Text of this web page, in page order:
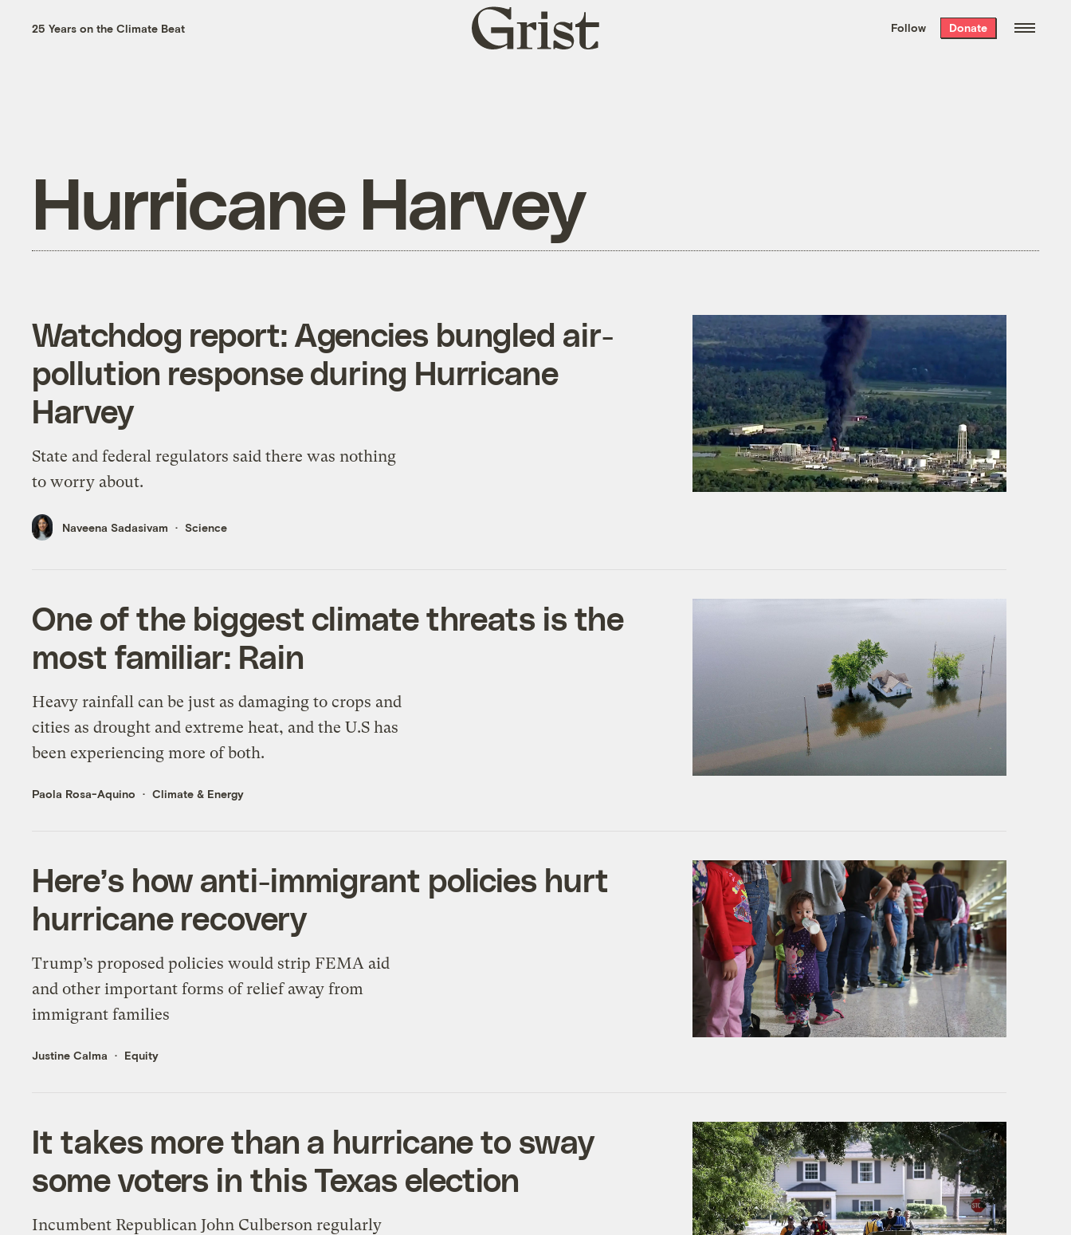
the week’s best
. Delivered free every
25 Years on the Climate Beat
Grist
home
Follow Donate
Hurricane Harvey
Watchdog report: Agencies bungled air-
pollution response during Hurricane
Harvey
State and federal regulators said there was nothing
to worry about.
Naveena Sadasivam Science
One of the biggest climate threats is the
most familiar: Rain
Heavy rainfall can be just as damaging to crops and
cities as drought and extreme heat, and the U.S has
been experiencing more of both.
Paola Rosa-Aquino Climate & Energy
Here’s how anti-immigrant policies hurt
hurricane recovery
Trump’s proposed policies would strip FEMA aid
and other important forms of relief away from
immigrant families
Justine Calma Equity
It takes more than a hurricane to sway
some voters in this Texas election
Incumbent Republican John Culberson regularly